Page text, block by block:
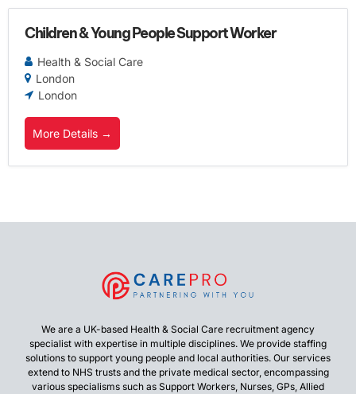
Children & Young People Support Worker
Health & Social Care
London
London
More Details
We are a UK-based Health & Social Care recruitment agency
specialist with expertise in multiple disciplines. We provide staffing
solutions to support young people and local authorities. Our services
extend to NHS trusts and the private medical sector, encompassing
various specialisms such as Support Workers, Nurses, GPs, Allied